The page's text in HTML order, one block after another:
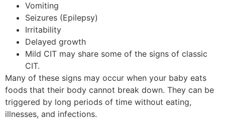
Vomiting
Seizures (Epilepsy)
Irritability
Delayed growth
Mild CIT may share some of the signs of classic
CIT.
Many of these signs may occur when your baby eats
foods that their body cannot break down. They can be
triggered by long periods of time without eating,
illnesses, and infections.